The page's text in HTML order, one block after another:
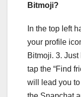
Bitmoji?
In the top left
your profile
Bitmoji. 3.
tap the “Find
will lead you to